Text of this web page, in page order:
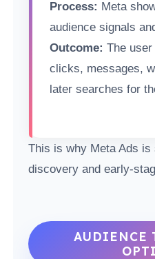
Process: Meta
audience signals
Outcome: The
clicks, messages,
later searches for
This is why Meta Ads
discovery and early-
AUDIENCE